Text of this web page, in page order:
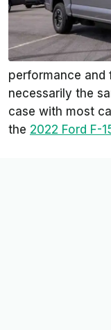
Whenever we
typically the top-
extras. The
performance
necessarily the
case with most
the 2022 Ford F-